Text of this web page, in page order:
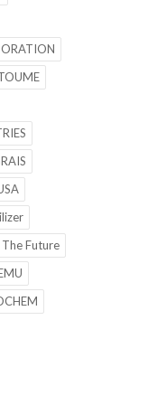
Future